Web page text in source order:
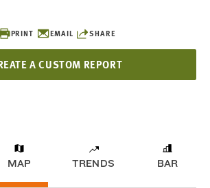
PRINT EMAIL SHARE
A CUSTOM REPORT
MAP TRENDS BAR